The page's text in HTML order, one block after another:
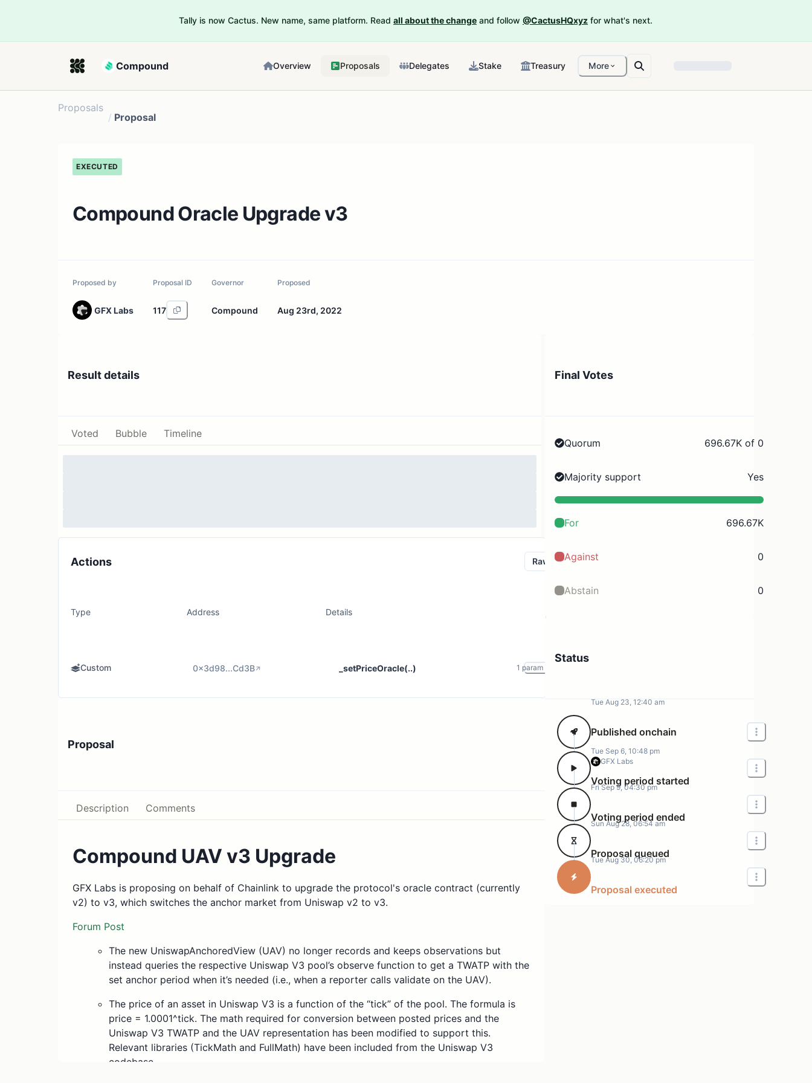
Tally is now Cactus. New name, same platform. Read all about the change and follow @CactusHQxyz for what's next.
Compound Overview Proposals Delegates Stake Treasury More
Proposals
/ Proposal
EXECUTED
Compound Oracle Upgrade v3
Proposed by
GFX Labs
Proposal ID
117
Governor
Compound
Proposed
Aug 23rd, 2022
Result details
Voted Bubble Timeline
Actions Raw
Type Address Details
Custom 0x3d98...Cd3B _setPriceOracle(..) 1 param
Proposal
Description Comments
Compound UAV v3 Upgrade
GFX Labs is proposing on behalf of Chainlink to upgrade the protocol's oracle contract (currently
v2) to v3, which switches the anchor market from Uniswap v2 to v3.
Forum Post
The new UniswapAnchoredView (UAV) no longer records and keeps observations but
instead queries the respective Uniswap V3 pool’s observe function to get a TWATP with the
set anchor period when it’s needed (i.e., when a reporter calls validate on the UAV).
The price of an asset in Uniswap V3 is a function of the “tick” of the pool. The formula is
price = 1.0001^tick. The math required for conversion between posted prices and the
Uniswap V3 TWATP and the UAV representation has been modified to support this.
Relevant libraries (TickMath and FullMath) have been included from the Uniswap V3
codebase.
Final Votes
Quorum 696.67K of 0
Majority support Yes
For 696.67K
Against 0
Abstain 0
Status
Tue Aug 23, 12:40 am
Published onchain
GFX Labs
Tue Sep 6, 10:48 pm
Voting period started
Fri Sep 9, 04:30 pm
Voting period ended
Sun Aug 28, 06:54 am
Proposal queued
Tue Aug 30, 06:20 pm
Proposal executed